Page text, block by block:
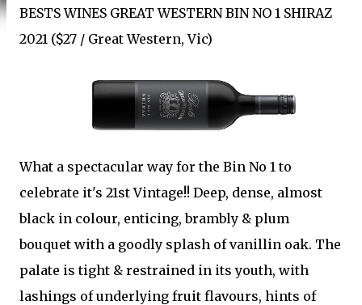
BESTS WINES GREAT WESTERN BIN NO 1 SHIRAZ
2021 ($27 / Great Western, Vic)
What a spectacular way for the Bin No 1 to
celebrate it's 21st Vintage!! Deep, dense, almost
black in colour, enticing, brambly & plum
bouquet with a goodly splash of vanillin oak. The
palate is tight & restrained in its youth, with
lashings of underlying fruit flavours, hints of